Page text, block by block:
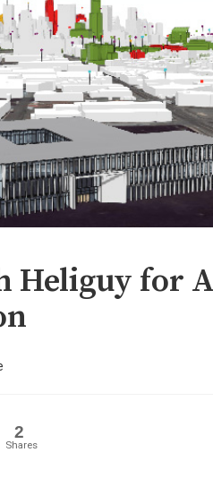
Heliguy for
2
Shares